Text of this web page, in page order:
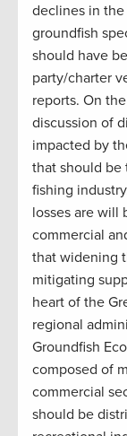
declines in
groundfish
should have
party/charter
reports. On
discussion of
impacted by
that should be
fishing
losses are will
commercial
that widening
mitigating
heart of the
regional
Groundfish
composed of
commercial
should be